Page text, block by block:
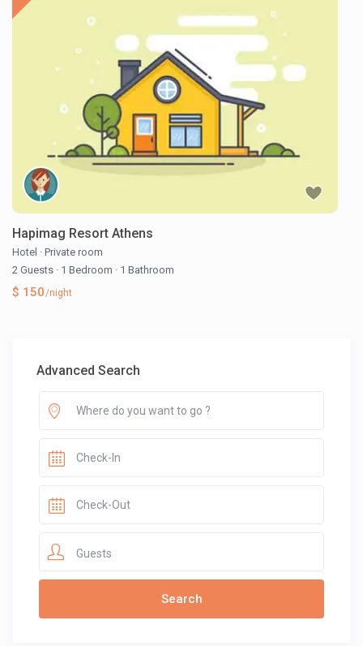
Hapimag Resort Athens
Hotel · Private room
2 Guests · 1 Bedroom · 1 Bathroom
$ 150/night
Advanced Search
Guests